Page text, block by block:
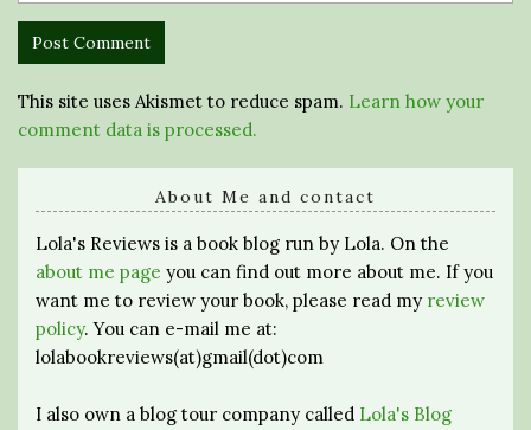
This site uses Akismet to reduce spam. Learn how your
comment data is processed.
About Me and contact
Lola's Reviews is a book blog run by Lola. On the
about me page you can find out more about me. If you
want me to review your book, please read my review
policy. You can e-mail me at:
lolabookreviews(at)gmail(dot)com
I also own a blog tour company called Lola's Blog